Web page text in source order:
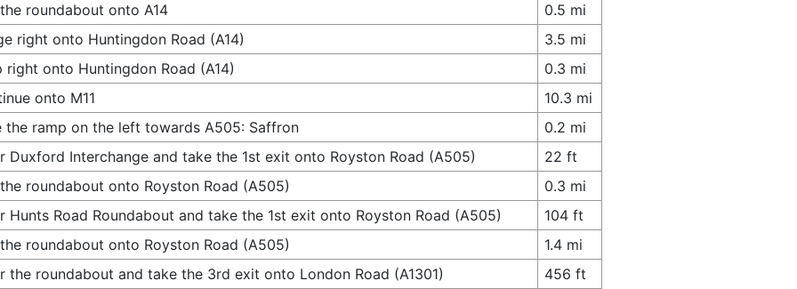
roundabout onto A14
0.5 mi
right onto Huntingdon Road (A14)
3.5 mi
right onto Huntingdon Road (A14)
0.3 mi
onto M11
10.3 mi
the ramp on the left towards A505: Saffron
0.2 mi
Duxford Interchange and take the 1st exit onto Royston Road (A505)
22 ft
roundabout onto Royston Road (A505)
0.3 mi
Hunts Road Roundabout and take the 1st exit onto Royston Road (A505)
104 ft
roundabout onto Royston Road (A505)
1.4 mi
the roundabout and take the 3rd exit onto London Road (A1301)
456 ft